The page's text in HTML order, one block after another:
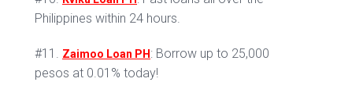
Philippines within 24 hours.
#11. Zaimoo Loan PH : Borrow up to 25,000
pesos at 0.01% today!